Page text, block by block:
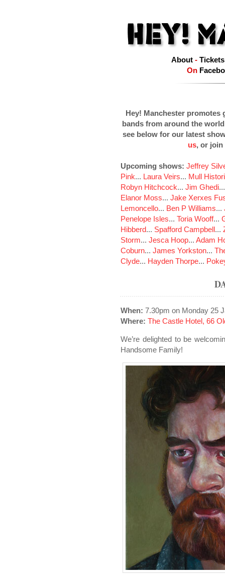
About- Tickets
On
Hey! Manchester promotes
bands from around the
see below for our latest
us, or join
Upcoming shows: Jeffrey
Pink... Laura Veirs... Mull
Robyn Hitchcock... Jim Ghedi
Elanor Moss... Jake Xerxes
Lemoncello... Ben P Williams...
Penelope Isles... Toria Wooff...
Hibberd... Spafford Campbell...
Storm... Jesca Hoop... Adam
Coburn... James Yorkston...
Clyde... Hayden Thorpe...
When: 7.30pm on Monday 25
Where: The Castle Hotel, 66
We’re delighted to be
Handsome Family!